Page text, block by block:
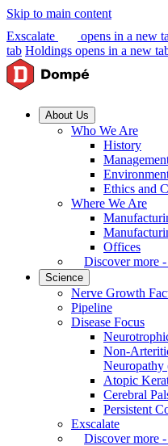
Skip to main content
Exscalate
opens in a new
tab Holdings opens in a new
About Us
Who We Are
History
Ethics and
Where We Are
Offices
Discover more
Science
Nerve Growth
Pipeline
Disease Focus
Non-
Atopic
Cerebral
Persistent
Exscalate
Discover more